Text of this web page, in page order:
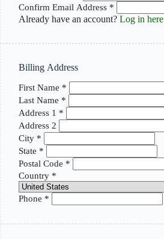
Confirm Email Address *
Already have an account? Log in here
Billing Address
First Name *
Last Name *
Address 1 *
Address 2
City *
State *
Postal Code *
Country *
Phone *